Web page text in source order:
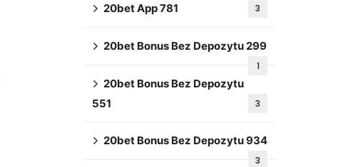
20bet App 781 3
20bet Bonus Bez Depozytu 299
1
20bet Bonus Bez Depozytu
551
3
20bet Bonus Bez Depozytu 934
3